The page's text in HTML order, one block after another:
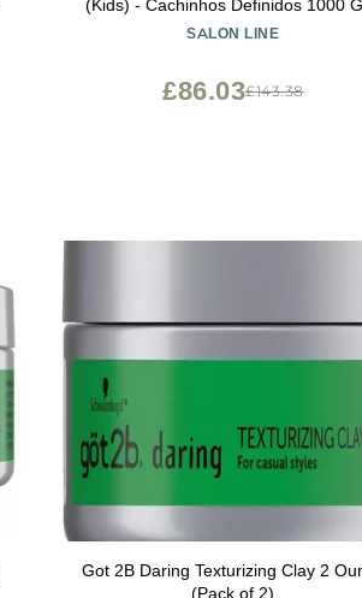
(Kids) - Cachinhos Definidos 1000
(Combing Cream (Kids) Collection -
SALON LINE
£143.38
£86.03
Got 2B Daring Texturizing Clay 2
(Pack of 2)